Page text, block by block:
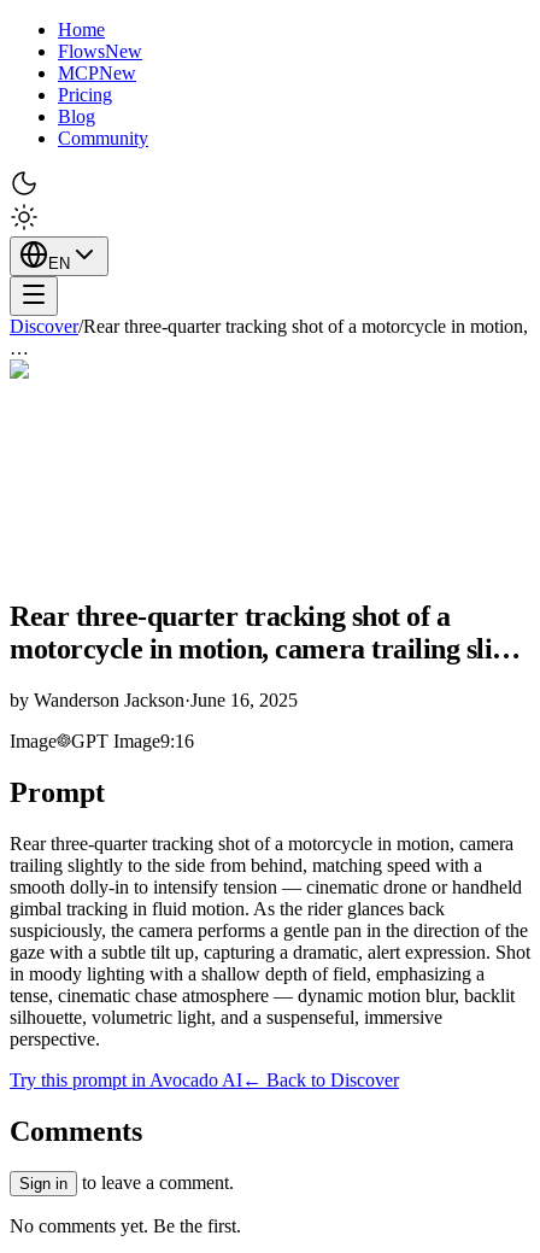
Home
FlowsNew
MCPNew
Pricing
Blog
Community
EN
Discover/Rear three-quarter tracking shot of a motorcycle in motion,
…
Rear three-quarter tracking shot of a
motorcycle in motion, camera trailing sli…
by Wanderson Jackson·June 16, 2025
Image
GPT Image9:16
Prompt
Rear three-quarter tracking shot of a motorcycle in motion, camera
trailing slightly to the side from behind, matching speed with a
smooth dolly-in to intensify tension — cinematic drone or handheld
gimbal tracking in fluid motion. As the rider glances back
suspiciously, the camera performs a gentle pan in the direction of the
gaze with a subtle tilt up, capturing a dramatic, alert expression. Shot
in moody lighting with a shallow depth of field, emphasizing a
tense, cinematic chase atmosphere — dynamic motion blur, backlit
silhouette, volumetric light, and a suspenseful, immersive
perspective.
Try this prompt in Avocado AI← Back to Discover
Comments
Sign in to leave a comment.
No comments yet. Be the first.